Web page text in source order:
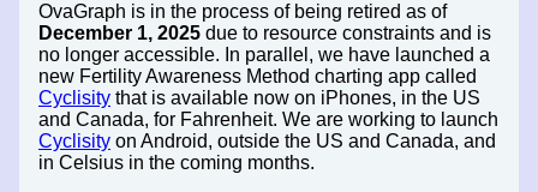
OvaGraph is in the process of being retired as of
December 1, 2025 due to resource constraints and is
no longer accessible. In parallel, we have launched a
new Fertility Awareness Method charting app called
Cyclisity that is available now on iPhones, in the US
and Canada, for Fahrenheit. We are working to launch
Cyclisity on Android, outside the US and Canada, and
in Celsius in the coming months.